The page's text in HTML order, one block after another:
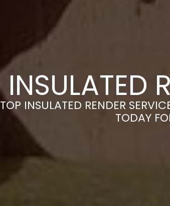
INSULATED
TOP INSULATED RENDER
TODAY